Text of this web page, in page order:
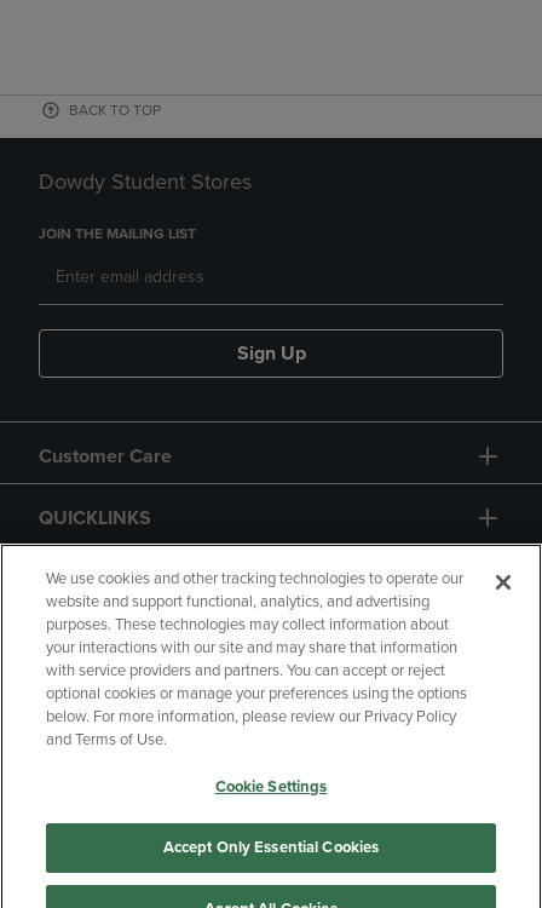
BACK TO TOP
Dowdy Student Stores
JOIN THE MAILING LIST
Sign Up
Customer Care
QUICKLINKS
GIFT CARD
Copyright Privacy Policy
Accessibility
Your Privacy Choices
Manage My Data
We use cookies and other tracking technologies to operate our
website and support functional, analytics, and advertising
purposes. These technologies may collect information about
your interactions with our site and may share that information
with service providers and partners. You can accept or reject
optional cookies or manage your preferences using the options
below. For more information, please review our Privacy Policy
and Terms of Use.
Cookie Settings
Accept Only Essential Cookies